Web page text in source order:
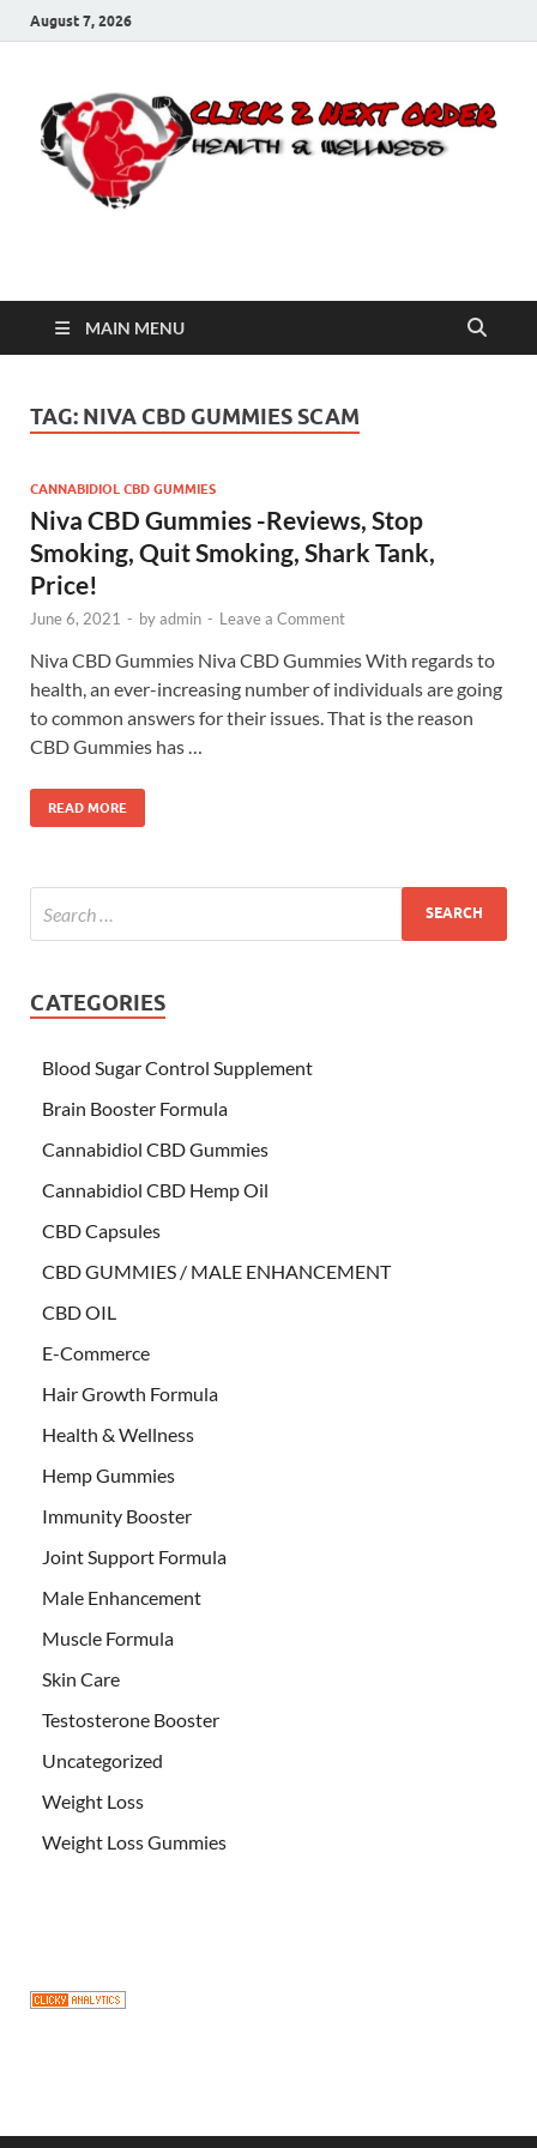
August 7, 2026
Click 2 Next Order
MAIN MENU
TAG: NIVA CBD GUMMIES SCAM
CANNABIDIOL CBD GUMMIES
Niva CBD Gummies -Reviews, Stop
Smoking, Quit Smoking, Shark Tank,
Price!
June 6, 2021 - byadmin - Leave a Comment
Niva CBD Gummies Niva CBD Gummies With regards to
health, an ever-increasing number of individuals are going
to common answers for their issues. That is the reason
CBD Gummies has …
READ MORE
CATEGORIES
Blood Sugar Control Supplement
Brain Booster Formula
Cannabidiol CBD Gummies
Cannabidiol CBD Hemp Oil
CBD Capsules
CBD GUMMIES / MALE ENHANCEMENT
CBD OIL
E-Commerce
Hair Growth Formula
Health & Wellness
Hemp Gummies
Immunity Booster
Joint Support Formula
Male Enhancement
Muscle Formula
Skin Care
Testosterone Booster
Uncategorized
Weight Loss
Weight Loss Gummies